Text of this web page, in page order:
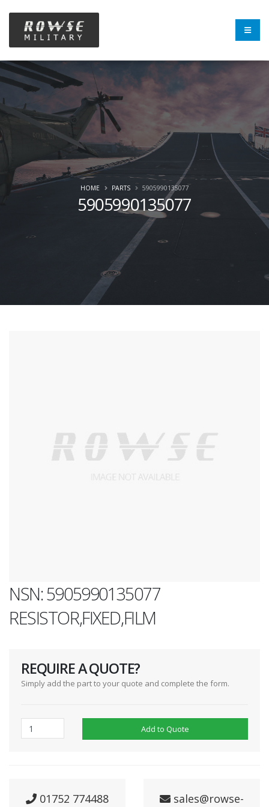
5905990135077
HOME PARTS 5905990135077
NSN: 5905990135077
RESISTOR,FIXED,FILM
REQUIRE A QUOTE?
Simply add the part to your quote and complete the form.
Add to Quote
01752 774488 sales@rowse-